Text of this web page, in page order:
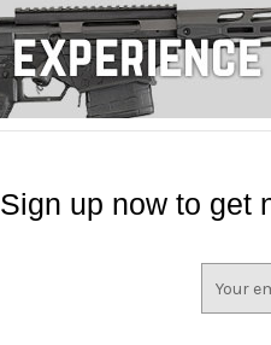
Sign up now to get